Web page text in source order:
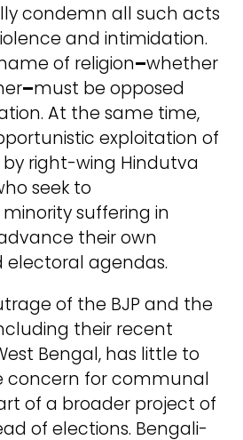
condemn all such acts
and intimidation.
of religion–whether
–must be opposed
At the same time,
exploitation of
right-wing Hindutva
seek to
suffering in
their own
agendas.
of the BJP and the
their recent
Bengal, has little to
concern for communal
of a broader project of
of elections. Bengali-